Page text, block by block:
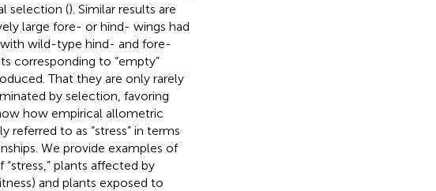
selection (). Similar results are
large fore- or hind- wings had
wild-type hind- and fore-
corresponding to “empty”
That they are only rarely
by selection, favoring
how empirical allometric
to as “stress” in terms
We provide examples of
plants affected by
and plants exposed to